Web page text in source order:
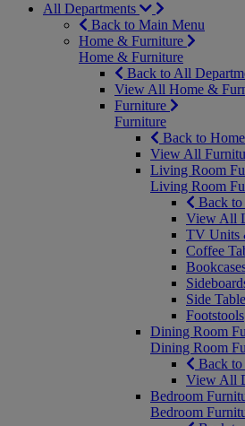
All Departments
Back to Main Menu
Home & Furniture
Home & Furniture
Back to All
View All Home &
Furniture
Furniture
Back to
View All
Living Room
Living Room
Back
View All
TV Units
Coffee
Side
Footstools
Dining Room
Dining Room
Back
View All
Bedroom
Bedroom